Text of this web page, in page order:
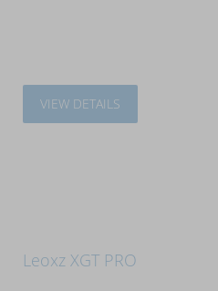
VIEW DETAILS
Leoxz XGT PRO